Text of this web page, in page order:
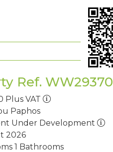
Ref. WW29370
Plus VAT
Paphos
Under Development
2026
1 Bathrooms